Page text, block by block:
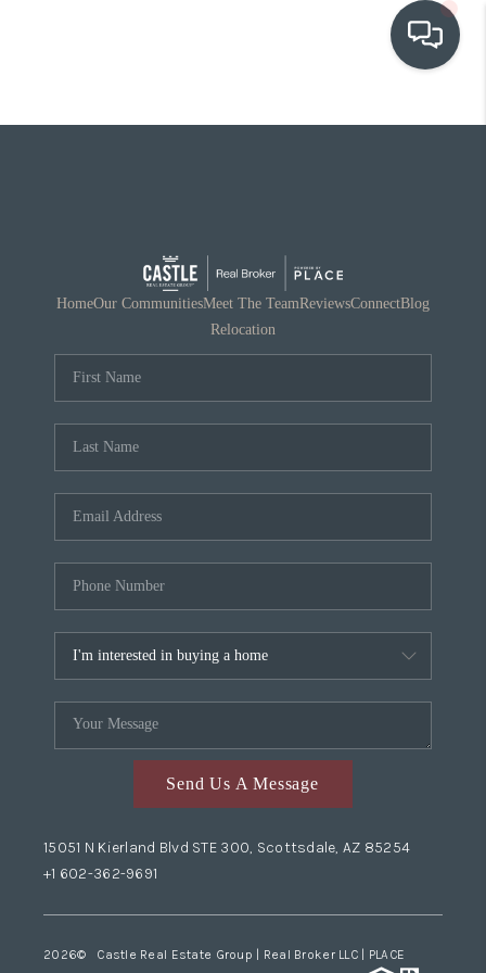
OUR COMMUNITIES
RELOCATION
HomeOur CommunitiesMeet The TeamReviewsConnectBlog
Relocation
Send Us A Message
15051 N Kierland Blvd STE 300, Scottsdale, AZ 85254
+1 602-362-9691
2026© Castle Real Estate Group | Real Broker LLC | PLACE